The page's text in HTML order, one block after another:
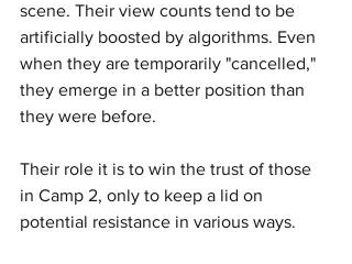
scene. Their view counts tend to be
artificially boosted by algorithms. Even
when they are temporarily "cancelled,"
they emerge in a better position than
they were before.
Their role it is to win the trust of those
in Camp 2, only to keep a lid on
potential resistance in various ways.